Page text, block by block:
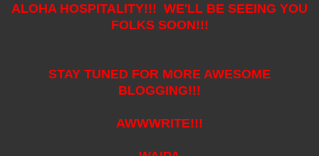
ALOHA HOSPITALITY!!! WE'LL BE SEEING YOU
FOLKS SOON!!!
STAY TUNED FOR MORE AWESOME
BLOGGING!!!
AWWWRITE!!!